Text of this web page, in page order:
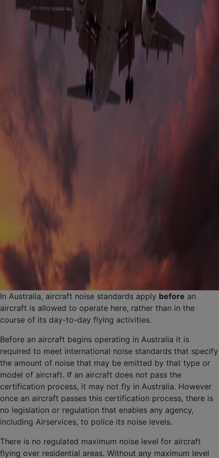
In Australia, aircraft noise standards apply before an
aircraft is allowed to operate here, rather than in the
course of its day-to-day flying activities.
Before an aircraft begins operating in Australia it is
required to meet international noise standards that specify
the amount of noise that may be emitted by that type or
model of aircraft. If an aircraft does not pass the
certification process, it may not fly in Australia. However
once an aircraft passes this certification process, there is
no legislation or regulation that enables any agency,
including Airservices, to police its noise levels.
There is no regulated maximum noise level for aircraft
flying over residential areas. Without any maximum level